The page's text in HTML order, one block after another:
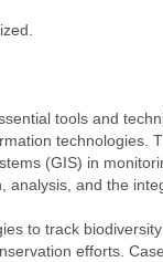
tools and
technologies.
(GIS) in
analysis, and the
to track
efforts.